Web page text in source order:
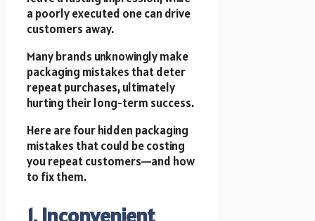
a poorly executed one can drive
customers away.
Many brands unknowingly make
packaging mistakes that deter
repeat purchases, ultimately
hurting their long-term success.
Here are four hidden packaging
mistakes that could be costing
you repeat customers—and how
to fix them.
1. Inconvenient